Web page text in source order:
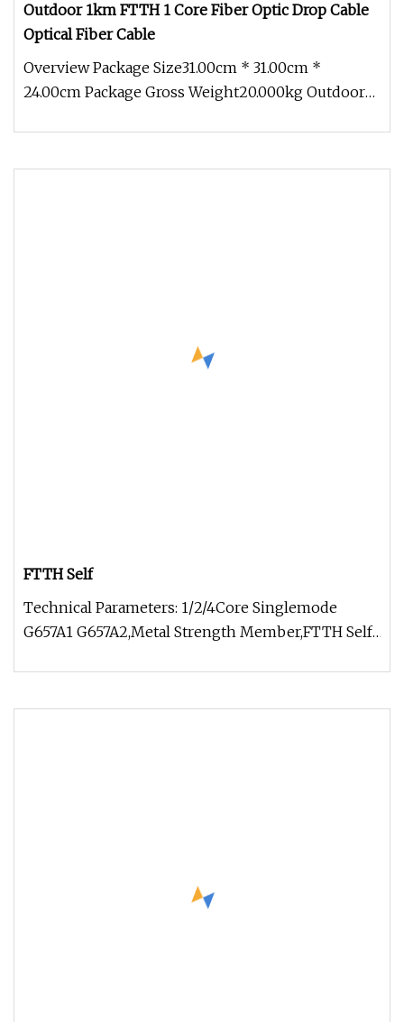
Outdoor 1km FTTH 1 Core Fiber Optic Drop Cable
Optical Fiber Cable
Overview Package Size31.00cm * 31.00cm *
24.00cm Package Gross Weight20.000kg Outdoor
FTTH Self
Technical Parameters: 1/2/4Core Singlemode
G657A1 G657A2,Metal Strength Member,FTTH Self-